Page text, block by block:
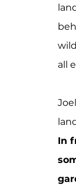
all
In